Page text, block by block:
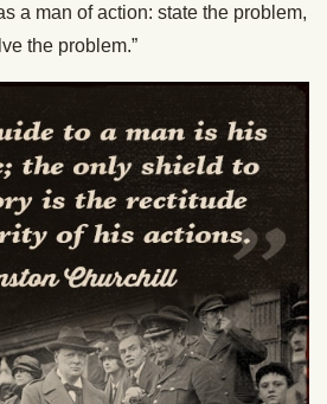
a man of action: state the problem,
the problem.”